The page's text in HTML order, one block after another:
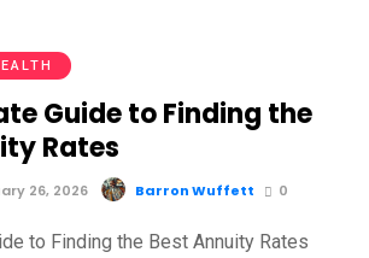
Guide to Finding the
Rates
26, 2026 Barron Wuffett 0
to Finding the Best Annuity Rates